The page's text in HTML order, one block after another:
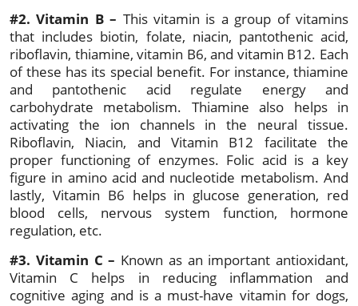
#2. Vitamin B – This vitamin is a group of vitamins
that includes biotin, folate, niacin, pantothenic acid,
riboflavin, thiamine, vitamin B6, and vitamin B12. Each
of these has its special benefit. For instance, thiamine
and pantothenic acid regulate energy and
carbohydrate metabolism. Thiamine also helps in
activating the ion channels in the neural tissue.
Riboflavin, Niacin, and Vitamin B12 facilitate the
proper functioning of enzymes. Folic acid is a key
figure in amino acid and nucleotide metabolism. And
lastly, Vitamin B6 helps in glucose generation, red
blood cells, nervous system function, hormone
regulation, etc.
#3. Vitamin C – Known as an important antioxidant,
Vitamin C helps in reducing inflammation and
cognitive aging and is a must-have vitamin for dogs,